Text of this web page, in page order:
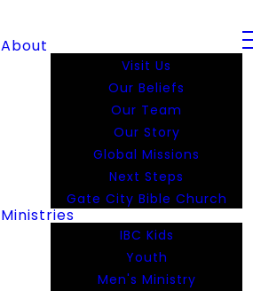
About
Visit Us
Our Beliefs
Our Team
Our Story
Global Missions
Next Steps
Gate City Bible Church
Ministries
IBC Kids
Youth
Men's Ministry